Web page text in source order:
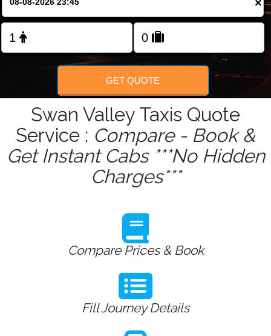
FOLLOW US
×
GET QUOTE
Swan Valley Taxis Quote
Service : Compare - Book &
Get Instant Cabs ***No Hidden
Charges***
Compare Prices & Book
Fill Journey Details